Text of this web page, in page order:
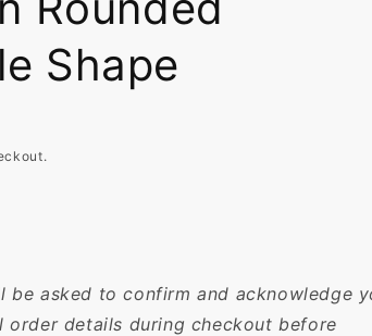
Shape
be asked to confirm and acknowledge
order details during checkout before